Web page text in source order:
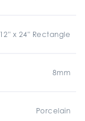
12" x 24" Rectangle
8mm
Porcelain